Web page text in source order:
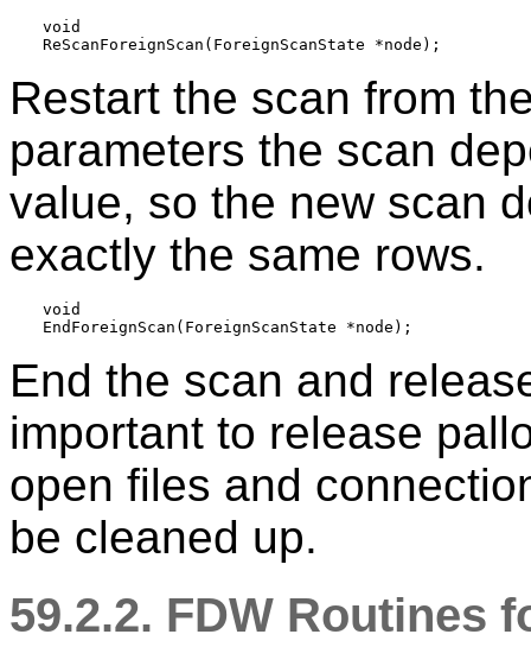
void
Restart the scan from
parameters the scan
value, so the new scan
exactly the same rows.
void
End the scan and
important to release
open files and
be cleaned up.
59.2.2. FDW Routines